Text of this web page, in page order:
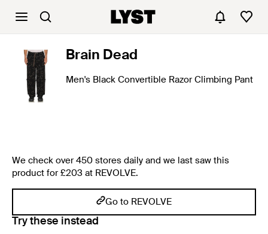
Brain Dead
Men's Black Convertible Razor Climbing Pant
We check over 450 stores daily and we last saw this
product for £203 at REVOLVE.
Go to REVOLVE
Try these instead